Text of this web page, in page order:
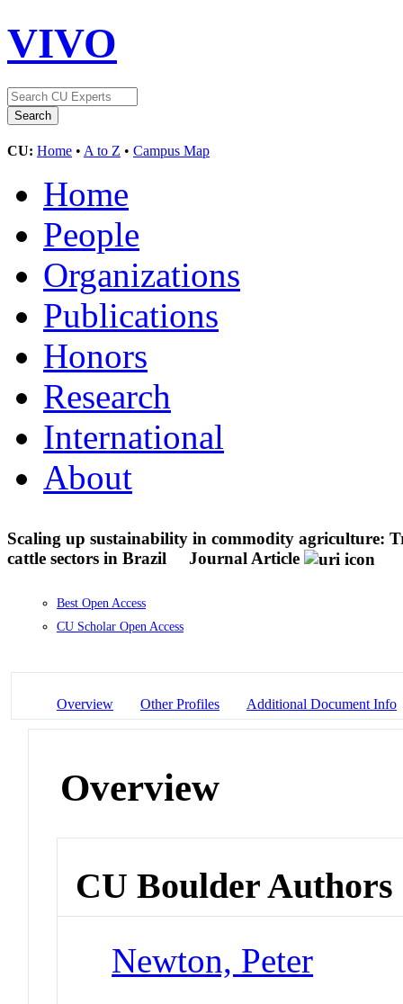
VIVO
CU: Home • A to Z • Campus Map
Home
People
Organizations
Publications
Honors
Research
International
About
Scaling up sustainability in commodity agriculture:
cattle sectors in Brazil
Journal Article
Best Open Access
CU Scholar Open Access
Overview Other Profiles Additional Document Info
Overview
CU Boulder Authors
Newton, Peter